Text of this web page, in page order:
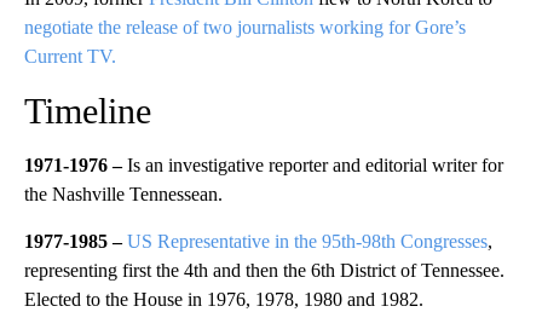
negotiate the release of two journalists working for Gore’s
Current TV.
Timeline
1971-1976 –Is an investigative reporter and editorial writer for
the Nashville Tennessean.
1977-1985 –US Representative in the 95th-98th Congresses,
representing first the 4th and then the 6th District of Tennessee.
Elected to the House in 1976, 1978, 1980 and 1982.